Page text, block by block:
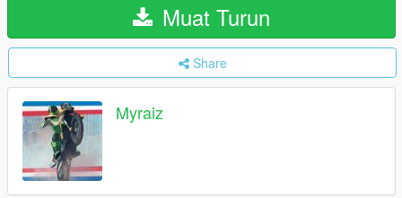
Muat Turun
Share
Myraiz